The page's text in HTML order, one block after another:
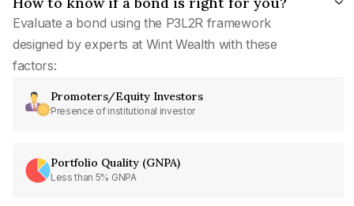
Evaluate a bond using the P3L2R framework
designed by experts at Wint Wealth with these
factors:
Promoters/Equity Investors
Presence of institutional investor
Portfolio Quality (GNPA)
Less than 5% GNPA